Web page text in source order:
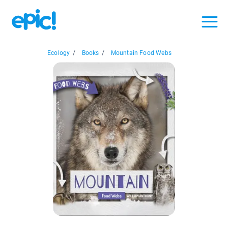
Ecology / Books / Mountain Food Webs